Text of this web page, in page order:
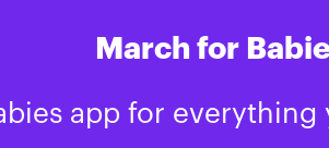
March for
app for